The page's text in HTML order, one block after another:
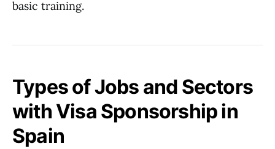
basic training.
Types of Jobs and Sectors
with Visa Sponsorship in
Spain